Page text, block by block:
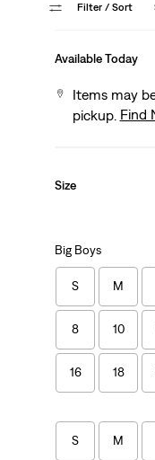
Filter / Sort
Available Today
Items may
pickup. Find
Size
Big Boys
S M
8 10
16 18
S M